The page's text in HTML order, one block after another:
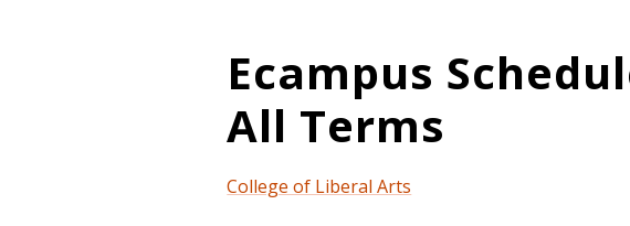
Ecampus
All Terms
College of Liberal Arts